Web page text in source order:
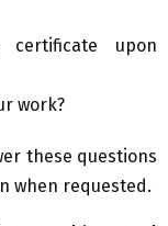
upon
work?
these questions
when requested.